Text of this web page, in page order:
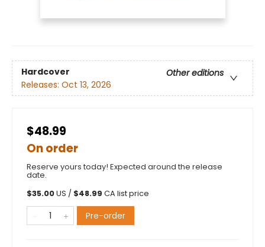
Hardcover
Other editions
Releases: Oct 13, 2026
$48.99
On order
Reserve yours today! Expected around the release
date.
$35.00US / $48.99 CA list price
Pre-order